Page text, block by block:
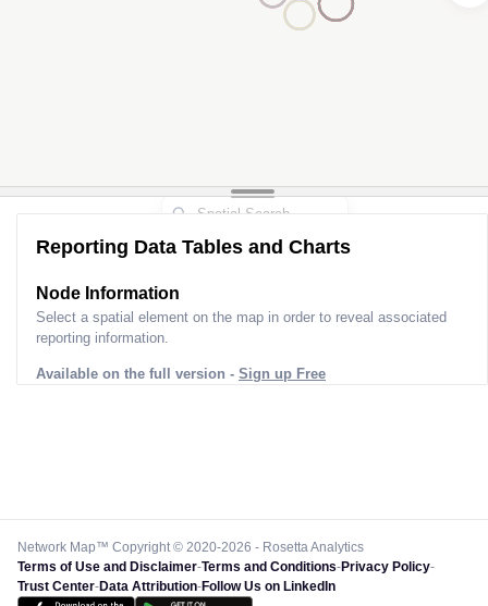
Reporting Data Tables and Charts
Node Information
Select a spatial element on the map in order to reveal associated
reporting information.
Available on the full version - Sign up Free
Network Map™ Copyright © 2020-2026 - Rosetta Analytics
Terms of Use and Disclaimer-Terms and Conditions-Privacy Policy-
Trust Center-Data Attribution-Follow Us on LinkedIn